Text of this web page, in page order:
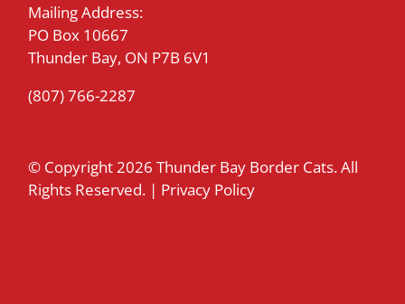
Mailing Address:
PO Box 10667
Thunder Bay, ON P7B 6V1
(807) 766-2287
© Copyright2026 Thunder Bay Border Cats. All
Rights Reserved. | Privacy Policy